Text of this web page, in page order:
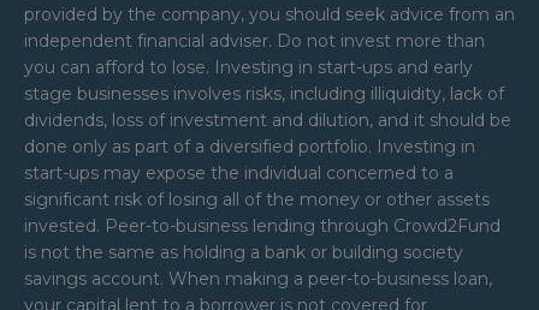
provided by the company, you should seek advice from an
independent financial adviser. Do not invest more than
you can afford to lose. Investing in start-ups and early
stage businesses involves risks, including illiquidity, lack of
dividends, loss of investment and dilution, and it should be
done only as part of a diversified portfolio. Investing in
start-ups may expose the individual concerned to a
significant risk of losing all of the money or other assets
invested. Peer-to-business lending through Crowd2Fund
is not the same as holding a bank or building society
savings account. When making a peer-to-business loan,
your capital lent to a borrower is not covered for